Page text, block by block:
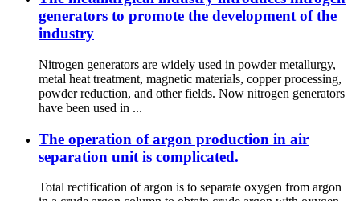
generators to promote the development of the
industry
Nitrogen generators are widely used in powder metallurgy,
metal heat treatment, magnetic materials, copper processing,
powder reduction, and other fields. Now nitrogen generators
have been used in ...
The operation of argon production in air
separation unit is complicated.
Total rectification of argon is to separate oxygen from argon